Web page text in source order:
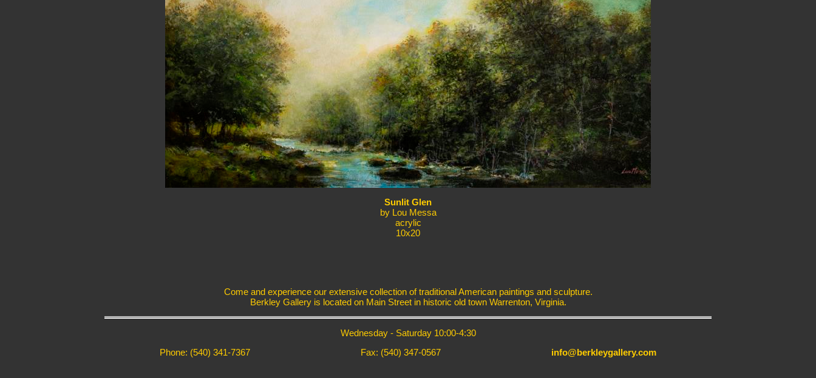
Sunlit Glen
by Lou Messa
acrylic
10x20
Come and experience our extensive collection of traditional American paintings and sculpture.
Berkley Gallery is located on Main Street in historic old town Warrenton, Virginia.
Wednesday - Saturday 10:00-4:30
Phone: (540) 341-7367
Fax: (540) 347-0567 info@berkleygallery.com